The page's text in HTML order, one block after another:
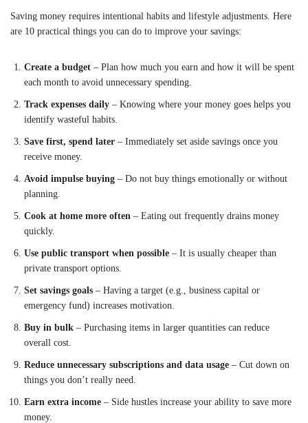
Saving money requires intentional habits and lifestyle adjustments. Here
are 10 practical things you can do to improve your savings:
Create a budget – Plan how much you earn and how it will be spent
each month to avoid unnecessary spending.
Track expenses daily – Knowing where your money goes helps you
identify wasteful habits.
Save first, spend later – Immediately set aside savings once you
receive money.
Avoid impulse buying – Do not buy things emotionally or without
planning.
Cook at home more often – Eating out frequently drains money
quickly.
Use public transport when possible – It is usually cheaper than
private transport options.
Set savings goals – Having a target (e.g., business capital or
emergency fund) increases motivation.
Buy in bulk – Purchasing items in larger quantities can reduce
overall cost.
Reduce unnecessary subscriptions and data usage – Cut down on
things you don’t really need.
Earn extra income – Side hustles increase your ability to save more
money.